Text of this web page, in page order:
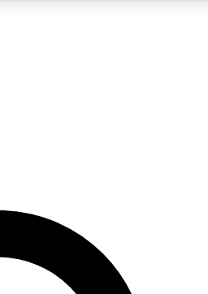
QUICK
to join, enter your email below. We’ll
and sign you up to Space.com
inspiration, expert advice and